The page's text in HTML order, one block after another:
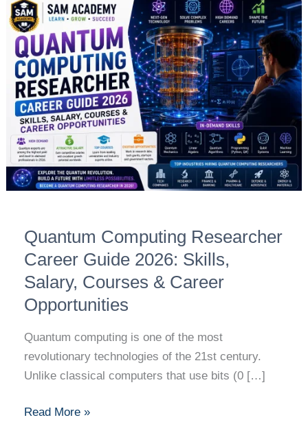
Quantum Computing Researcher
Career Guide 2026: Skills,
Salary, Courses & Career
Opportunities
Quantum computing is one of the most
revolutionary technologies of the 21st century.
Unlike classical computers that use bits (0 […]
Quantum
Computing
Researcher
Career
Guide
2026:
Skills,
Salary,
Courses
&
Career
Read More »